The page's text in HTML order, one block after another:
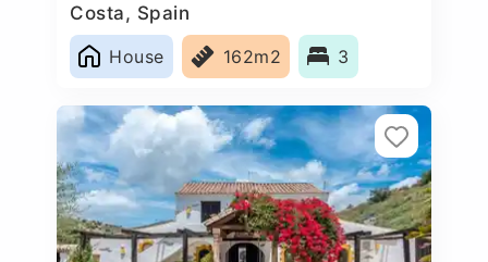
Costa, Spain
House
162m2 3